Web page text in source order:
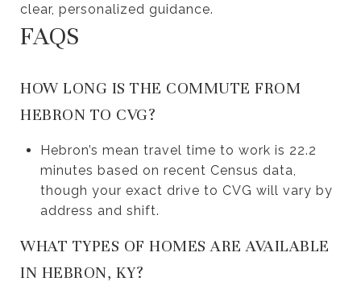
clear, personalized guidance.
FAQS
HOW LONG IS THE COMMUTE FROM
HEBRON TO CVG?
Hebron’s mean travel time to work is 22.2
minutes based on recent Census data,
though your exact drive to CVG will vary by
address and shift.
WHAT TYPES OF HOMES ARE AVAILABLE
IN HEBRON, KY?